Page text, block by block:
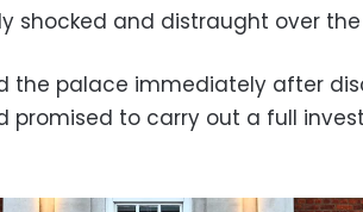
shocked and distraught over the
the palace immediately after
to carry out a full